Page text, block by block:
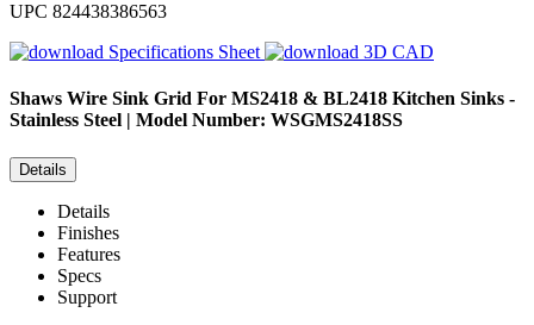
UPC 824438386563
Specifications Sheet
3D CAD
Shaws Wire Sink Grid For MS2418 & BL2418 Kitchen Sinks -
Stainless Steel | Model Number: WSGMS2418SS
Details
Details
Finishes
Features
Specs
Support